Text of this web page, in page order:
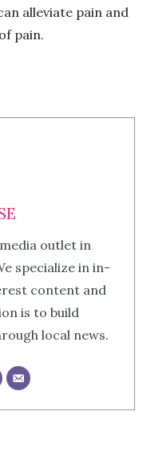
alleviate pain and
pain.
outlet in
specialize in in-
content and
is to build
local news.